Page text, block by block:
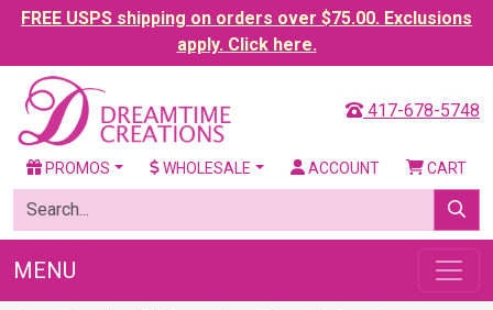
FREE USPS shipping on orders over $75.00. Exclusions
apply. Click here.
417-678-5748
PROMOS WHOLESALE ACCOUNT CART
MENU